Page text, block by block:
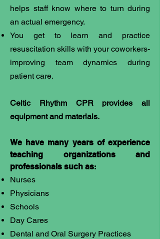
helps staff know where to turn during
an actual emergency.
You get to learn and practice
resuscitation skills with your coworkers-
improving team dynamics during
patient care.
​Celtic Rhythm CPR provides all
equipment and materials.
We have many years of experience
teaching organizations and
professionals such as:
Nurses
Physicians
Schools
Day Cares
Dental and Oral Surgery Practices